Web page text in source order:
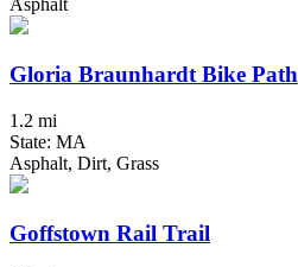
Asphalt
Gloria Braunhardt Bike Path
1.2 mi
State: MA
Asphalt, Dirt, Grass
Goffstown Rail Trail